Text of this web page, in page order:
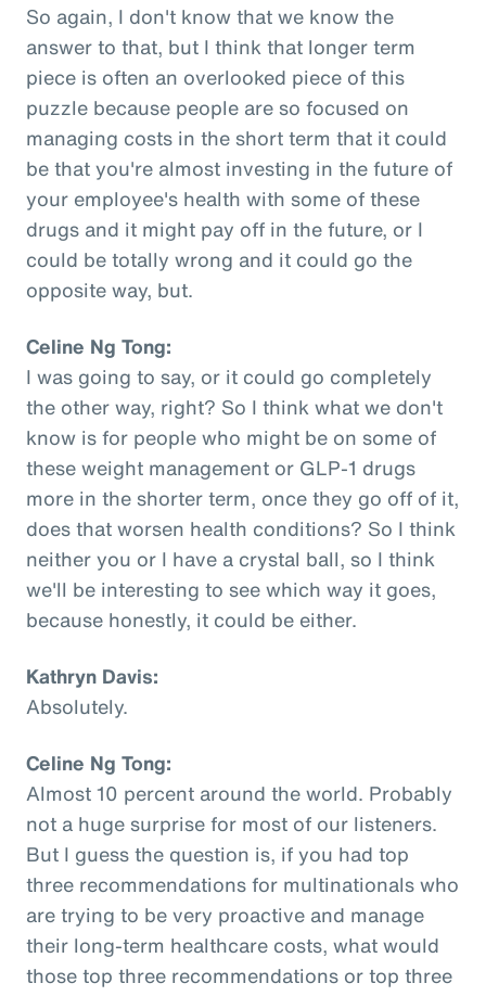
So again, I don't know that we know the
answer to that, but I think that longer term
piece is often an overlooked piece of this
puzzle because people are so focused on
managing costs in the short term that it could
be that you're almost investing in the future of
your employee's health with some of these
drugs and it might pay off in the future, or I
could be totally wrong and it could go the
opposite way, but.
Celine Ng Tong:
I was going to say, or it could go completely
the other way, right? So I think what we don't
know is for people who might be on some of
these weight management or GLP-1 drugs
more in the shorter term, once they go off of it,
does that worsen health conditions? So I think
neither you or I have a crystal ball, so I think
we'll be interesting to see which way it goes,
because honestly, it could be either.
Kathryn Davis:
Absolutely.
Celine Ng Tong:
Almost 10 percent around the world. Probably
not a huge surprise for most of our listeners.
But I guess the question is, if you had top
three recommendations for multinationals who
are trying to be very proactive and manage
their long-term healthcare costs, what would
those top three recommendations or top three